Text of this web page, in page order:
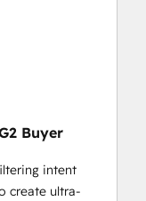
Buyer
intent
create ultra-